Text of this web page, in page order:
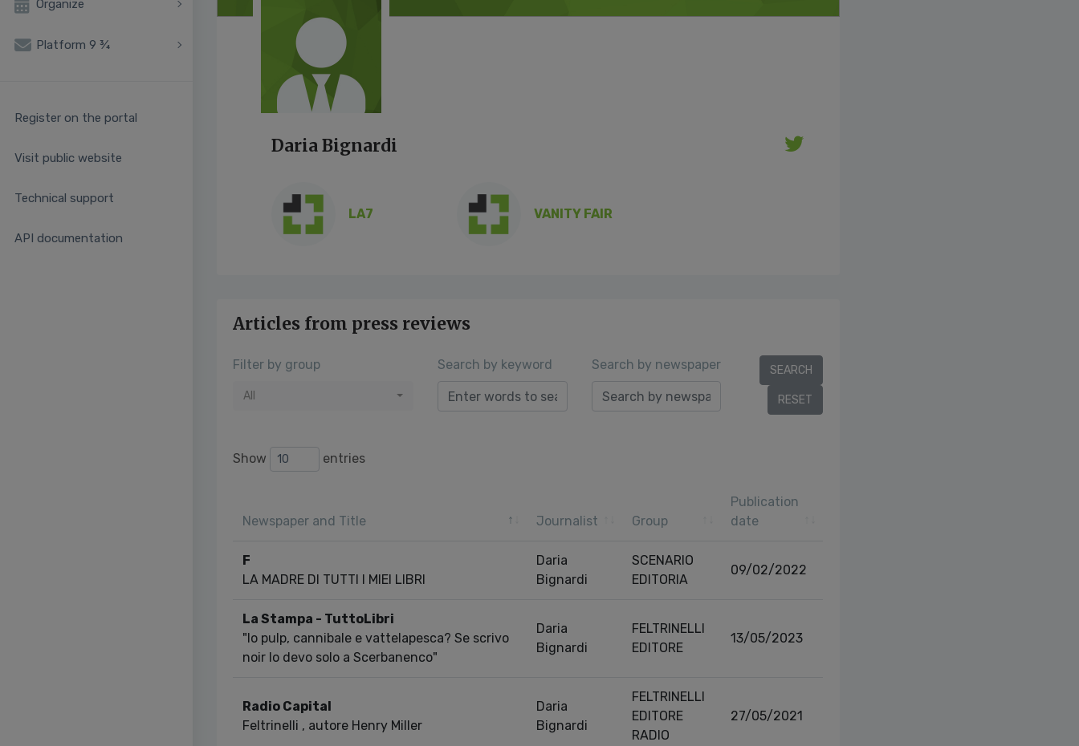
Organize
Platform 9 ¾
Register on the portal
Visit public website
Technical support
API documentation
Daria Bignardi
LA7 VANITY FAIR
Articles from press reviews
Filter by group
All
Search by keyword Search by newspaper
Show entries
Newspaper and Title Journalist Group
Publication
date
F
LA MADRE DI TUTTI I MIEI LIBRI
Daria
Bignardi
SCENARIO
EDITORIA
09/02/2022
La Stampa - TuttoLibri
"Io pulp, cannibale e vattelapesca? Se scrivo
noir lo devo solo a Scerbanenco"
Daria
Bignardi
FELTRINELLI
EDITORE
13/05/2023
Radio Capital
Feltrinelli , autore Henry Miller
Daria
Bignardi
FELTRINELLI
EDITORE
RADIO
27/05/2021